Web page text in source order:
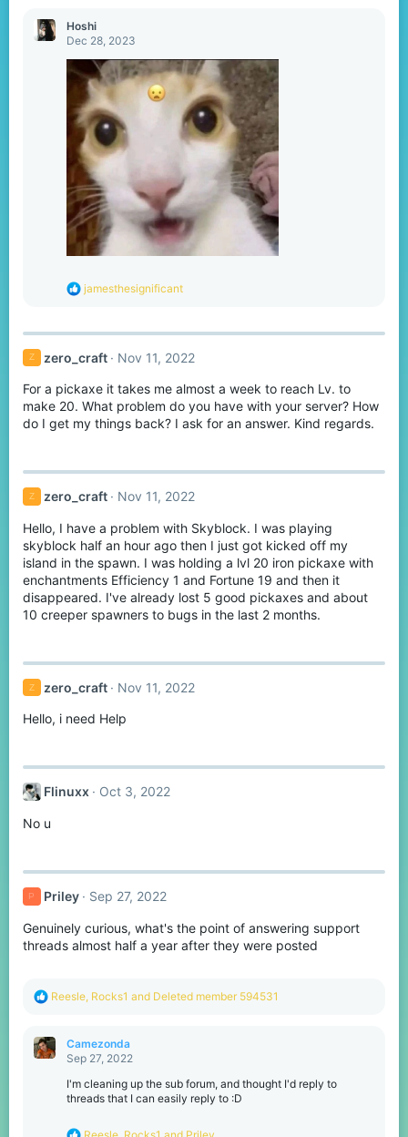
c
t
o
Hoshi
Dec 28, 2023
R
c
i
n
s
:
jamesthesignificant
Z zero_craft Nov 11, 2022
For a pickaxe it takes me almost a week to reach Lv. to
make 20. What problem do you have with your server? How
do I get my things back? I ask for an answer. Kind regards.
Z zero_craft Nov 11, 2022
Hello, I have a problem with Skyblock. I was playing
skyblock half an hour ago then I just got kicked off my
island in the spawn. I was holding a lvl 20 iron pickaxe with
enchantments Efficiency 1 and Fortune 19 and then it
disappeared. I've already lost 5 good pickaxes and about
10 creeper spawners to bugs in the last 2 months.
Z zero_craft Nov 11, 2022
Hello, i need Help
Flinuxx Oct 3, 2022
No u
P Priley Sep 27, 2022
Genuinely curious, what's the point of answering support
threads almost half a year after they were posted
R
c
t
Reesle, Rocks1 and Deleted member 594531
Camezonda
Sep 27, 2022
I'm cleaning up the sub forum, and thought I'd reply to
threads that I can easily reply to :D
R